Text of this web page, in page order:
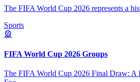
The FIFA World Cup 2026 represents a
Sports
🎡
FIFA World Cup 2026 Groups
The FIFA World Cup 2026 Final Draw: A